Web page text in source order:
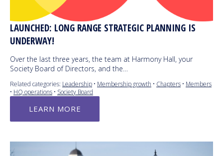
LAUNCHED: LONG RANGE STRATEGIC PLANNING IS
UNDERWAY!
Over the last three years, the team at Harmony Hall, your
Society Board of Directors, and the…
Related categories: Leadership • Membership growth • Chapters • Members
• HQ operations • Society Board
LEARN MORE